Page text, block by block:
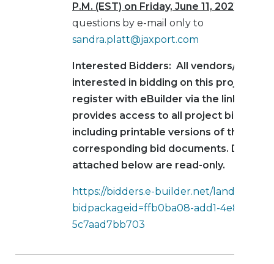
P.M. (EST) on Friday, June 11, 2021
questions by e-mail only to
sandra.platt@jaxport.com
Interested Bidders: All vendors/
interested in bidding on this project
register with eBuilder via the link
provides access to all project bid
including printable versions of the
corresponding bid documents.
attached below are read-only.
https://bidders.e-builder.net/landing?
bidpackageid=ffb0ba08-add1-4e8a-
5c7aad7bb703